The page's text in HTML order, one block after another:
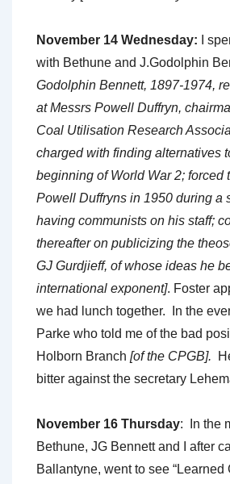
November 14 Wednesday: I
with Bethune and J.Godolphin
Godolphin Bennett, 1897-1974,
at Messrs Powell Duffryn,
Coal Utilisation Research
charged with finding alternatives
beginning of World War 2; forced
Powell Duffryns in 1950 during a
having communists on his staff;
thereafter on publicizing the
GJ Gurdjieff, of whose ideas he
international exponent]. Foster
we had lunch together. In the
Parke who told me of the bad
Holborn Branch [of the CPGB].
bitter against the secretary
November 16 Thursday: In the
Bethune, JG Bennett and I after
Ballantyne, went to see